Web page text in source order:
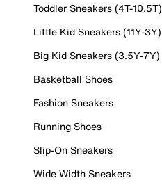
Toddler Sneakers (4T-10.5T)
Little Kid Sneakers (11Y-3Y)
Big Kid Sneakers (3.5Y-7Y)
Basketball Shoes
Fashion Sneakers
Running Shoes
Slip-On Sneakers
Wide Width Sneakers